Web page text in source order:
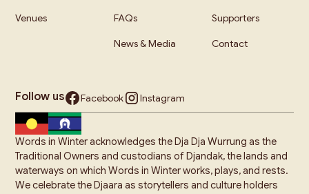
Venues FAQs
News & Media
Supporters
Contact
Follow us Facebook Instagram
Words in Winter acknowledges the Dja Dja Wurrung as the
Traditional Owners and custodians of Djandak, the lands and
waterways on which Words in Winter works, plays, and rests.
We celebrate the Djaara as storytellers and culture holders